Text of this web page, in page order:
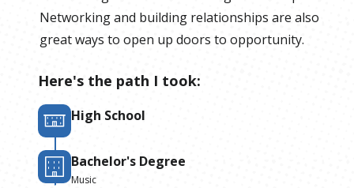
Networking and building relationships are also
great ways to open up doors to opportunity.
Here's the path I took:
High School
Bachelor's Degree
Music